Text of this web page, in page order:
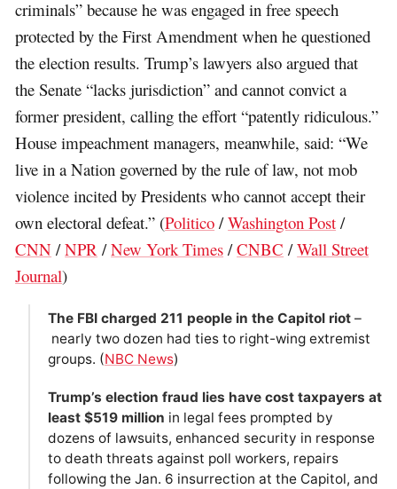
criminals” because he was engaged in free speech
protected by the First Amendment when he questioned
the election results. Trump’s lawyers also argued that
the Senate “lacks jurisdiction” and cannot convict a
former president, calling the effort “patently ridiculous.”
House impeachment managers, meanwhile, said: “We
live in a Nation governed by the rule of law, not mob
violence incited by Presidents who cannot accept their
own electoral defeat.” (Politico /Washington Post /
CNN /NPR /New York Times /CNBC /Wall Street
Journal)
The FBI charged 211 people in the Capitol riot–
nearly two dozen had ties to right-wing extremist
groups. (NBC News)
Trump’s election fraud lies have cost taxpayers at
least $519 million in legal fees prompted by
dozens of lawsuits, enhanced security in response
to death threats against poll workers, repairs
following the Jan. 6 insurrection at the Capitol, and